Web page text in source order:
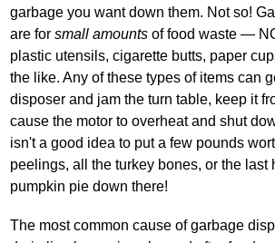
garbage you want down them. Not so!
are forsmall amounts of food waste —
plastic utensils, cigarette butts, paper
the like. Any of these types of items can
disposer and jam the turn table, keep it
cause the motor to overheat and shut
isn't a good idea to put a few pounds
peelings, all the turkey bones, or the last
pumpkin pie down there!
The most common cause of garbage